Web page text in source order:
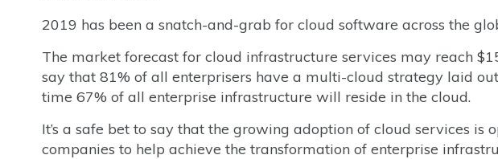
2019 has been a snatch-and-grab for cloud software across the
The market forecast for cloud infrastructure services may reach
say that 81% of all enterprisers have a multi-cloud strategy laid
time 67% of all enterprise infrastructure will reside in the cloud.
It’s a safe bet to say that the growing adoption of cloud services
companies to help achieve the transformation of enterprise